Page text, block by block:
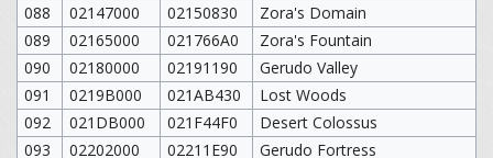
088
02147000 02150830
Zora's Domain
089
02165000 021766A0
Zora's Fountain
090
02180000 02191190
Gerudo Valley
091
0219B000 021AB430
Lost Woods
092
021DB000 021F44F0
Desert Colossus
093
02202000 02211E90 Gerudo Fortress